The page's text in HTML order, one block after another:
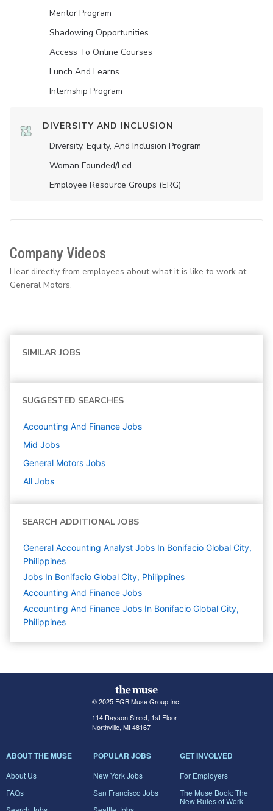
Mentor Program
Shadowing Opportunities
Access To Online Courses
Lunch And Learns
Internship Program
DIVERSITY AND INCLUSION
Diversity, Equity, And Inclusion Program
Woman Founded/led
Employee Resource Groups (ERG)
Company Videos
Hear directly from employees about what it is like to work at
General Motors.
SIMILAR JOBS
SUGGESTED SEARCHES
Accounting And Finance Jobs
Mid Jobs
General Motors Jobs
All Jobs
SEARCH ADDITIONAL JOBS
General Accounting Analyst Jobs In Bonifacio Global City,
Philippines
Jobs In Bonifacio Global City, Philippines
Accounting And Finance Jobs
Accounting And Finance Jobs In Bonifacio Global City,
Philippines
© 2025 FGB Muse Group Inc.
114 Rayson Street, 1st Floor
Northville, MI 48167
ABOUT THE MUSE
About Us
FAQs
POPULAR JOBS
New York Jobs
San Francisco Jobs
GET INVOLVED
For Employers
The Muse Book: The
New Rules of Work